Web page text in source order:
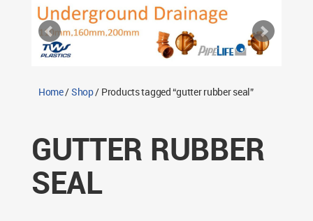
Shipping Rules
Return Policy
Contact TWS Plastics
Home/Shop/ Products tagged “gutter rubber seal”
GUTTER RUBBER
SEAL